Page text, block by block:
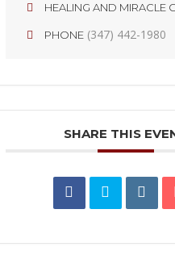
HEALING AND MIRACLE
PHONE (347) 442-1980
SHARE THIS